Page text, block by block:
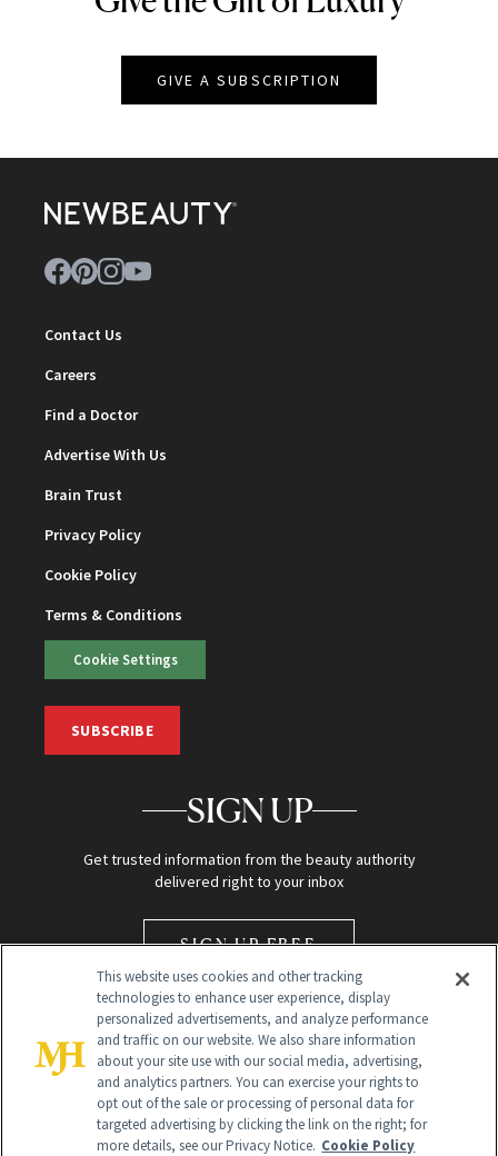
GIVE A SUBSCRIPTION
Contact Us
Careers
Find a Doctor
Advertise With Us
Brain Trust
Privacy Policy
Cookie Policy
Terms & Conditions
Cookie Settings
SUBSCRIBE
SIGN UP
Get trusted information from the beauty authority
delivered right to your inbox
SIGN UP FREE
Global Headquarters
This website uses cookies and other tracking
technologies to enhance user experience, display
personalized advertisements, and analyze performance
and traffic on our website. We also share information
about your site use with our social media, advertising,
and analytics partners. You can exercise your rights to
opt out of the sale or processing of personal data for
targeted advertising by clicking the link on the right; for
more details, see our Privacy Notice. Cookie Policy